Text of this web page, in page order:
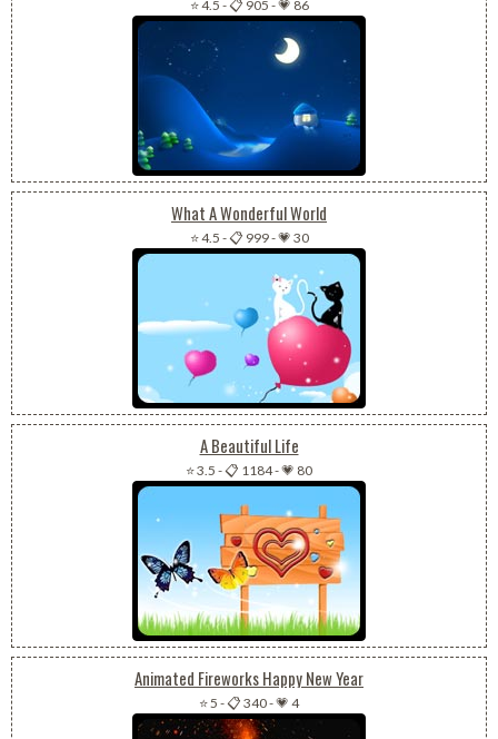
⭐ 4.5 -📋 905 -💗 86
What A Wonderful World
⭐ 4.5 -📋 999-💗 30
A Beautiful Life
⭐ 3.5 -📋 1184-💗 80
Animated Fireworks Happy New Year
⭐ 5 -📋 340-💗 4